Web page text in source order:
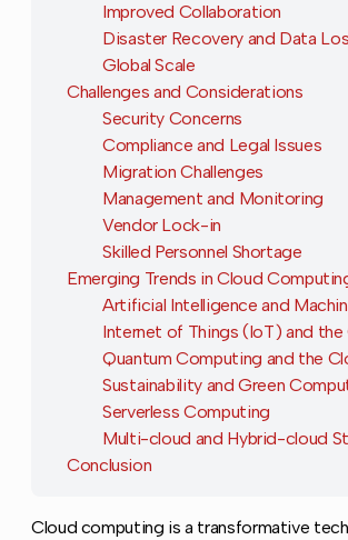
Improved Collaboration
Disaster Recovery and Data
Global Scale
Challenges and Considerations
Security Concerns
Compliance and Legal Issues
Migration Challenges
Management and Monitoring
Vendor Lock-in
Skilled Personnel Shortage
Emerging Trends in Cloud
Artificial Intelligence and
Internet of Things (IoT) and the
Quantum Computing and the
Sustainability and Green
Serverless Computing
Multi-cloud and Hybrid-cloud
Conclusion
Cloud computing is a transformative